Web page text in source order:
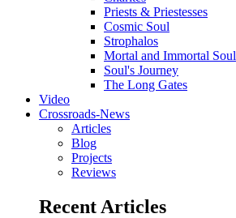
Priests & Priestesses
Cosmic Soul
Strophalos
Mortal and Immortal Soul
Soul's Journey
The Long Gates
Video
Crossroads-News
Articles
Blog
Projects
Reviews
Recent Articles